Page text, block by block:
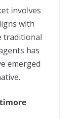
involves
with
traditional
has
emerged